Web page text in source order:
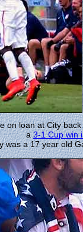
on loan at City
a3-1 Cup win
was a 17 year old